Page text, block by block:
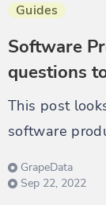
Guides
Software
questions
This post
software
GrapeData
Sep 22, 2022